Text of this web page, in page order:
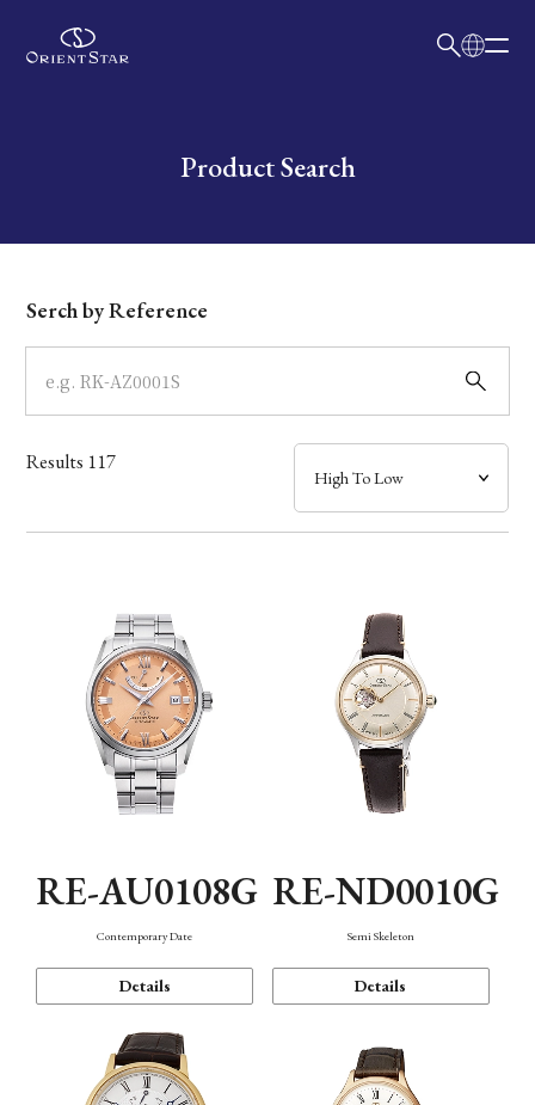
Write your search query hereProduct Search
Dial
Case
Band
Mechanism・Water Resistance
Serch by Reference
Results 117
RE-AU0108G
Contemporary Date
Details
RE-ND0010G
Semi Skeleton
Details